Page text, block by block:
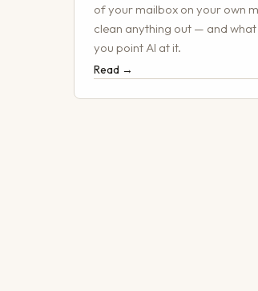
of your mailbox on your own
clean anything out — and what
you point AI at it.
Read →